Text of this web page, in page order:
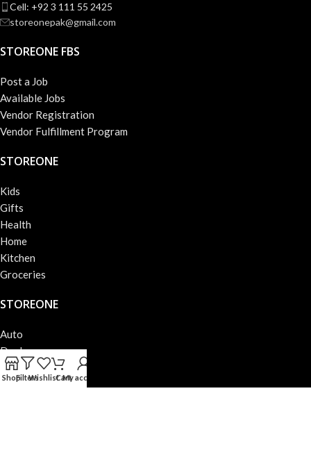
Cell: +92 3 111 55 2425
storeonepak@gmail.com
STOREONE FBS
Post a Job
Available Jobs
Vendor Registration
Vendor Fulfillment Program
STOREONE
Kids
Gifts
Health
Home
Kitchen
Groceries
STOREONE
Auto
Deals
Books
Beauty
ShopFiltersWishlistCartMy account